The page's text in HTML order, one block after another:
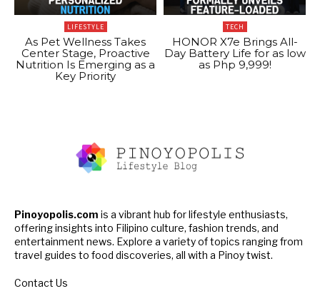
LIFESTYLE
As Pet Wellness Takes
Center Stage, Proactive
Nutrition Is Emerging as a
Key Priority
TECH
HONOR X7e Brings All-
Day Battery Life for as low
as Php 9,999!
Pinoyopolis.com is a vibrant hub for lifestyle enthusiasts,
offering insights into Filipino culture, fashion trends, and
entertainment news. Explore a variety of topics ranging from
travel guides to food discoveries, all with a Pinoy twist.
Contact Us